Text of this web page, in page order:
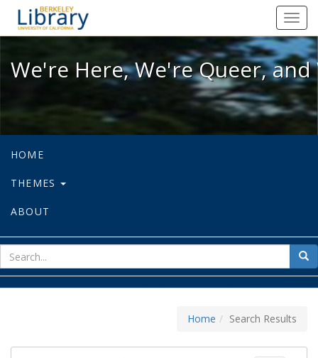
We're Here, We're Queer, and
We're Here, We're Queer,
HOME
THEMES
ABOUT
for
Home Search Results